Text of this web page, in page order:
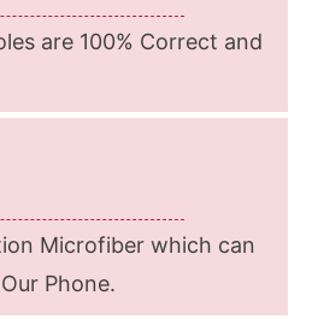
are 100% Correct and
Microfiber which can
Phone.